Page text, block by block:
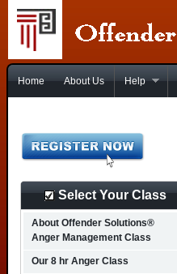
Home About Us Help
Select Your Class
About Offender Solutions®
Anger Management Class
Our 8 hr Anger Class